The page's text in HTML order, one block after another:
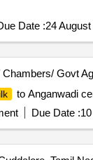
Date :24
Govt
to Anganwadi
Due Date :